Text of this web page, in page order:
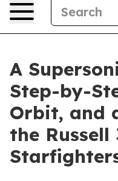
A
Step-by-
Orbit, and
the